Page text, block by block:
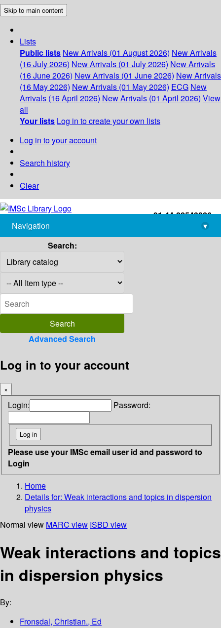
Skip to main content
Lists
Public lists New Arrivals (01 August 2026) New Arrivals
(16 July 2026) New Arrivals (01 July 2026) New Arrivals
(16 June 2026) New Arrivals (01 June 2026) New Arrivals
(16 May 2026) New Arrivals (01 May 2026) ECG New
Arrivals (16 April 2026) New Arrivals (01 April 2026) View
all
Your lists Log in to create your own lists
Log in to your account
Search history
Clear
+91-44-22543226
library@imsc.res.in
Navigation
▾
Search:
Advanced Search
Log in to your account
×
Login: Password:
Please use your IMSc email user id and password to
Login
Home
Details for: Weak interactions and topics in dispersion
physics
Normal view MARC view ISBD view
Weak interactions and topics
in dispersion physics
By:
Fronsdal, Christian., Ed